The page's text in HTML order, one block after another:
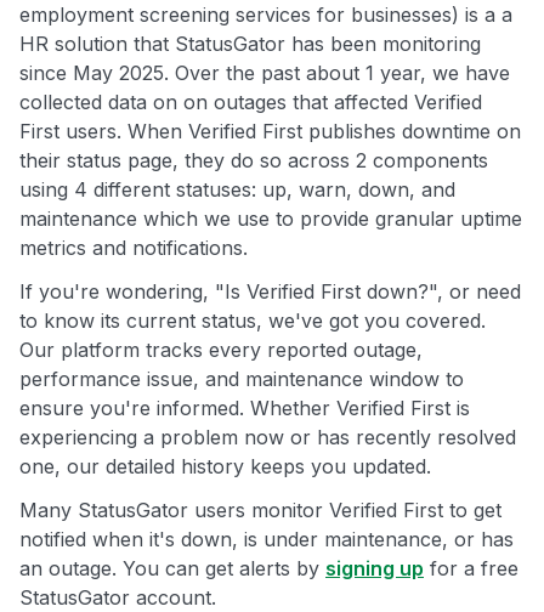
employment screening services for businesses) is a a
HR solution that StatusGator has been monitoring
since May 2025. Over the past about 1 year, we have
collected data on on outages that affected Verified
First users. When Verified First publishes downtime on
their status page, they do so across 2 components
using 4 different statuses: up, warn, down, and
maintenance which we use to provide granular uptime
metrics and notifications.
If you're wondering, "Is Verified First down?", or need
to know its current status, we've got you covered.
Our platform tracks every reported outage,
performance issue, and maintenance window to
ensure you're informed. Whether Verified First is
experiencing a problem now or has recently resolved
one, our detailed history keeps you updated.
Many StatusGator users monitor Verified First to get
notified when it's down, is under maintenance, or has
an outage. You can get alerts by signing up for a free
StatusGator account.